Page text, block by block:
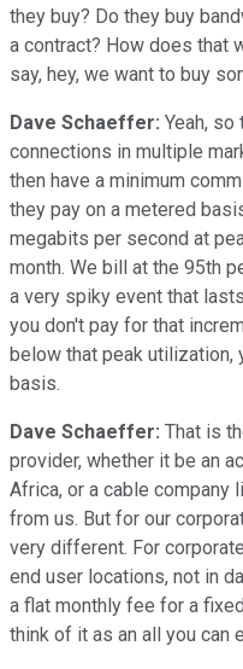
they buy? Do they buy
a contract? How does that
say, hey, we want to buy
Dave Schaeffer: Yeah,
connections in multiple
then have a minimum
they pay on a metered
megabits per second at
month. We bill at the 95th
a very spiky event that
you don't pay for that
below that peak utilization,
basis.
Dave Schaeffer: That is
provider, whether it be an
Africa, or a cable company
from us. But for our
very different. For
end user locations, not in
a flat monthly fee for a
think of it as an all you can